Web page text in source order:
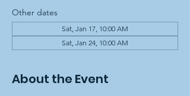
Other dates
Sat, Jan 17, 10:00 AM
Sat, Jan 24, 10:00 AM
About the Event